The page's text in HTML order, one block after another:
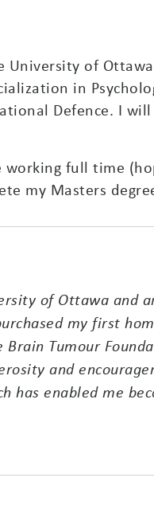
of
in
Defence. I
full time
my Masters
of Ottawa
my first
Tumour
and
has enabled me